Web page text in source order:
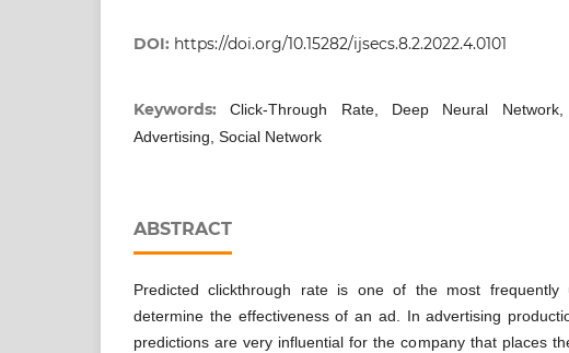
DOI: https://doi.org/10.15282/ijsecs.8.2.2022.4.0101
Keywords:Click-Through Rate, Deep Neural Network,
Advertising, Social Network
ABSTRACT
Predicted clickthrough rate is one of the most frequently
determine the effectiveness of an ad. In advertising
predictions are very influential for the company that places